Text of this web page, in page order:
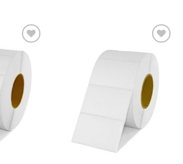
ADD TO
WISHLIST
ADD TO
WISHLIST